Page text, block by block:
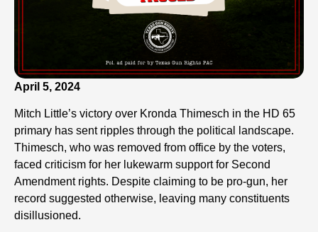
April 5, 2024
Mitch Little’s victory over Kronda Thimesch in the HD 65
primary has sent ripples through the political landscape.
Thimesch, who was removed from office by the voters,
faced criticism for her lukewarm support for Second
Amendment rights. Despite claiming to be pro-gun, her
record suggested otherwise, leaving many constituents
disillusioned.